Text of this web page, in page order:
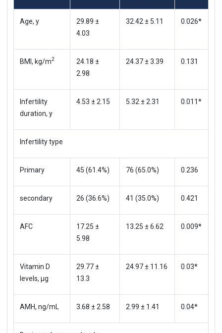
Age, y
29.89 ±
4.03
32.42 ± 5.11 0.026*
BMI, kg/m2
24.18 ±
2.98
24.37 ± 3.39 0.131
Infertility
duration, y
4.53 ± 2.15 5.32 ± 2.31 0.011*
Infertility type
Primary 45 (61.4%) 76 (65.0%) 0.236
secondary 26 (36.6%) 41 (35.0%) 0.421
AFC
17.25 ±
5.98
13.25 ± 6.62 0.009*
Vitamin D
levels, μg
29.77 ±
13.3
24.97 ± 11.16 0.03*
AMH, ng/mL 3.68 ± 2.58 2.99 ± 1.41 0.04*